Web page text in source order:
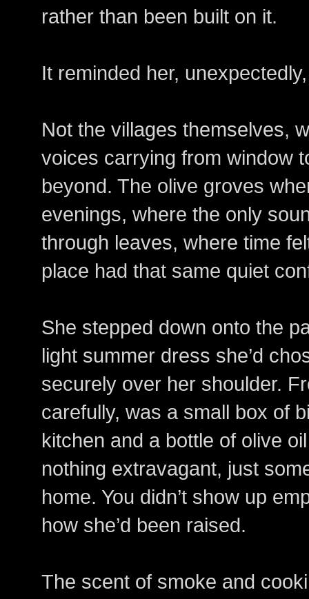
rather than been built on it.
It reminded her,
Not the villages themselves,
voices carrying from window
beyond. The olive groves
evenings, where the only
through leaves, where time
place had that same quiet
She stepped down onto the
light summer dress she’d
securely over her shoulder.
carefully, was a small box of
kitchen and a bottle of olive
nothing extravagant, just
home. You didn’t show up
how she’d been raised.
The scent of smoke and